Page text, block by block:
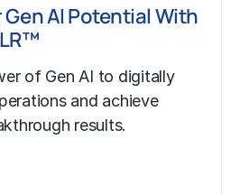
AI Potential With
of Gen AI to digitally
and achieve
results.